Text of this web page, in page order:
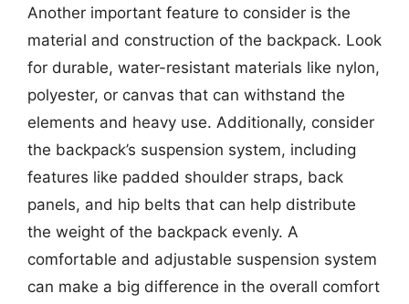
Another important feature to consider is the
material and construction of the backpack. Look
for durable, water-resistant materials like nylon,
polyester, or canvas that can withstand the
elements and heavy use. Additionally, consider
the backpack’s suspension system, including
features like padded shoulder straps, back
panels, and hip belts that can help distribute
the weight of the backpack evenly. A
comfortable and adjustable suspension system
can make a big difference in the overall comfort